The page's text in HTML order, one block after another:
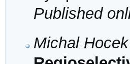
Published
Michal